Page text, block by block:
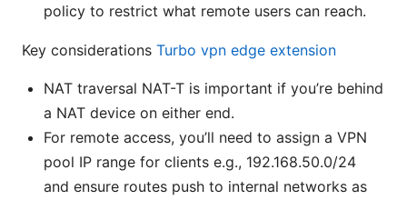
policy to restrict what remote users can reach.
Key considerations Turbo vpn edge extension
NAT traversal NAT-T is important if you’re behind
a NAT device on either end.
For remote access, you’ll need to assign a VPN
pool IP range for clients e.g., 192.168.50.0/24
and ensure routes push to internal networks as